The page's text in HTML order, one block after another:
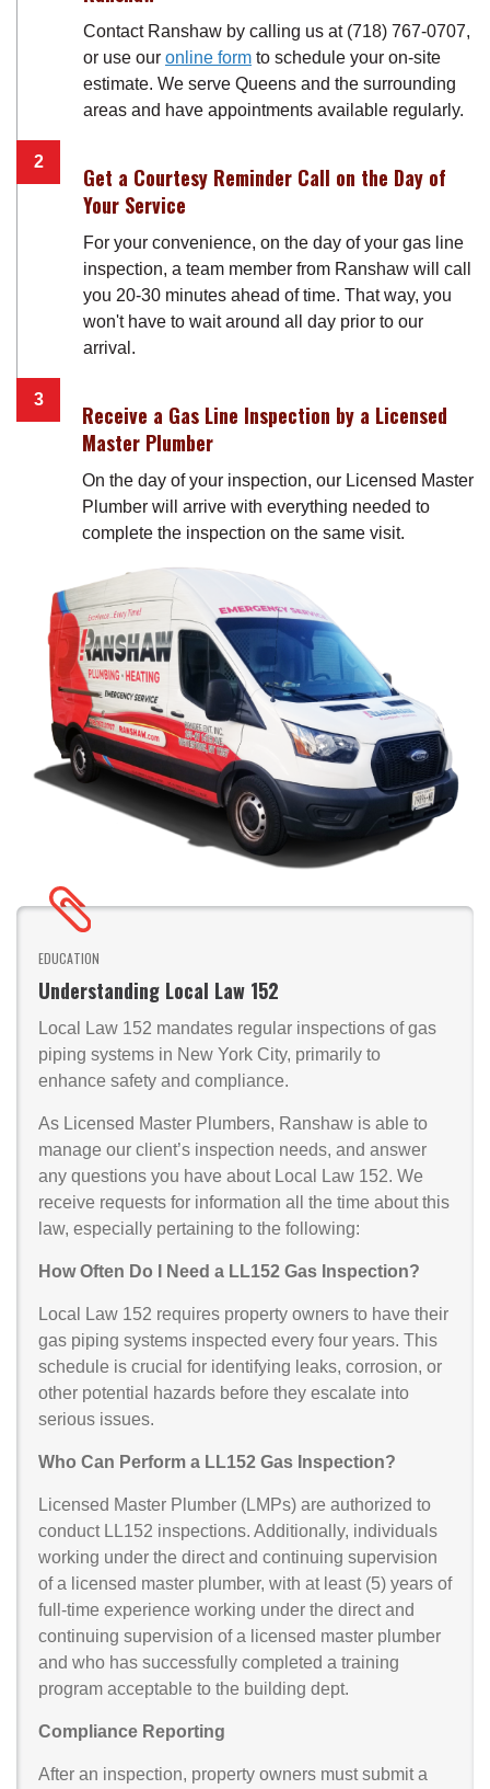
Contact Ranshaw by calling us at (718) 767-0707,
or use our online form to schedule your on-site
estimate. We serve Queens and the surrounding
areas and have appointments available regularly.
Get a Courtesy Reminder Call on the Day of
Your Service
For your convenience, on the day of your gas line
inspection, a team member from Ranshaw will call
you 20-30 minutes ahead of time. That way, you
won't have to wait around all day prior to our
arrival.
Receive a Gas Line Inspection by a Licensed
Master Plumber
On the day of your inspection, our Licensed Master
Plumber will arrive with everything needed to
complete the inspection on the same visit.
EDUCATION
Understanding Local Law 152
Local Law 152 mandates regular inspections of gas
piping systems in New York City, primarily to
enhance safety and compliance.
As Licensed Master Plumbers, Ranshaw is able to
manage our client’s inspection needs, and answer
any questions you have about Local Law 152. We
receive requests for information all the time about this
law, especially pertaining to the following:
How Often Do I Need a LL152 Gas Inspection?
Local Law 152 requires property owners to have their
gas piping systems inspected every four years. This
schedule is crucial for identifying leaks, corrosion, or
other potential hazards before they escalate into
serious issues.
Who Can Perform a LL152 Gas Inspection?
Licensed Master Plumber (LMPs) are authorized to
conduct LL152 inspections. Additionally, individuals
working under the direct and continuing supervision
of a licensed master plumber, with at least (5) years of
full-time experience working under the direct and
continuing supervision of a licensed master plumber
and who has successfully completed a training
program acceptable to the building dept.
Compliance Reporting
After an inspection, property owners must submit a